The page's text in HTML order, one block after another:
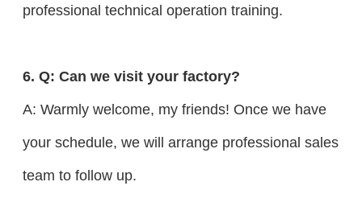
professional technical operation training.
6. Q: Can we visit your factory?
A: Warmly welcome, my friends! Once we have
your schedule, we will arrange professional sales
team to follow up.